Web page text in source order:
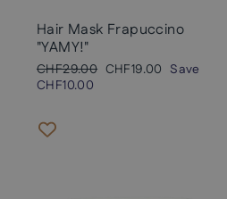
Hair Mask Frapuccino
"YAMY!"
Regular
price
CHF29.00 Sale
CHF19.00 Save
CHF10.00